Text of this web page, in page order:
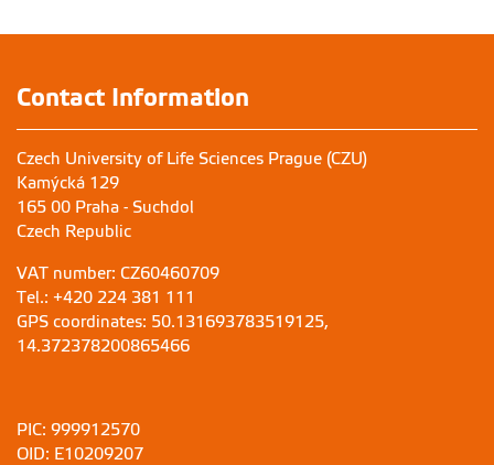
Contact Information
Czech University of Life Sciences Prague (CZU)
Kamýcká 129
165 00 Praha - Suchdol
Czech Republic
VAT number: CZ60460709
Tel.: +420 224 381 111
GPS coordinates: 50.131693783519125,
14.372378200865466
PIC: 999912570
OID: E10209207